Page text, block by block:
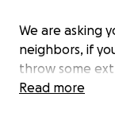
We are asking
neighbors, if
throw some
the 35
Read more